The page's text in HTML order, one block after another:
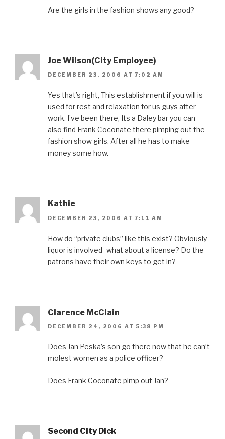
Are the girls in the fashion shows any good?
Joe Wilson(City Employee)
DECEMBER 23, 2006 AT 7:02 AM
Yes that’s right, This establishment if you will is
used for rest and relaxation for us guys after
work. I’ve been there, Its a Daley bar you can
also find Frank Coconate there pimping out the
fashion show girls. After all he has to make
money some how.
Kathie
DECEMBER 23, 2006 AT 7:11 AM
How do “private clubs” like this exist? Obviously
liquor is involved–what about a license? Do the
patrons have their own keys to get in?
Clarence McClain
DECEMBER 24, 2006 AT 5:38 PM
Does Jan Peska’s son go there now that he can’t
molest women as a police officer?
Does Frank Coconate pimp out Jan?
Second City Dick